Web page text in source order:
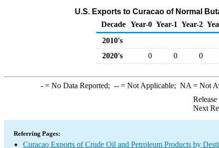
U.S. Exports to Curacao of Normal
Decade Year-0 Year-1 Year-2
2010's
2020's
0 0 0
-= No Data Reported; --= Not Applicable; NA = Not
Next
Referring Pages:
Curacao Exports of Crude Oil and Petroleum Products by